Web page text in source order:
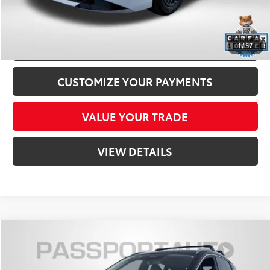
1/57
CLICK TO CALL
CUSTOMIZE YOUR PAYMENTS
VALUE YOUR TRADE
VIEW DETAILS
Nissan KicksSR$27,800
TOTAL SALES PRICE